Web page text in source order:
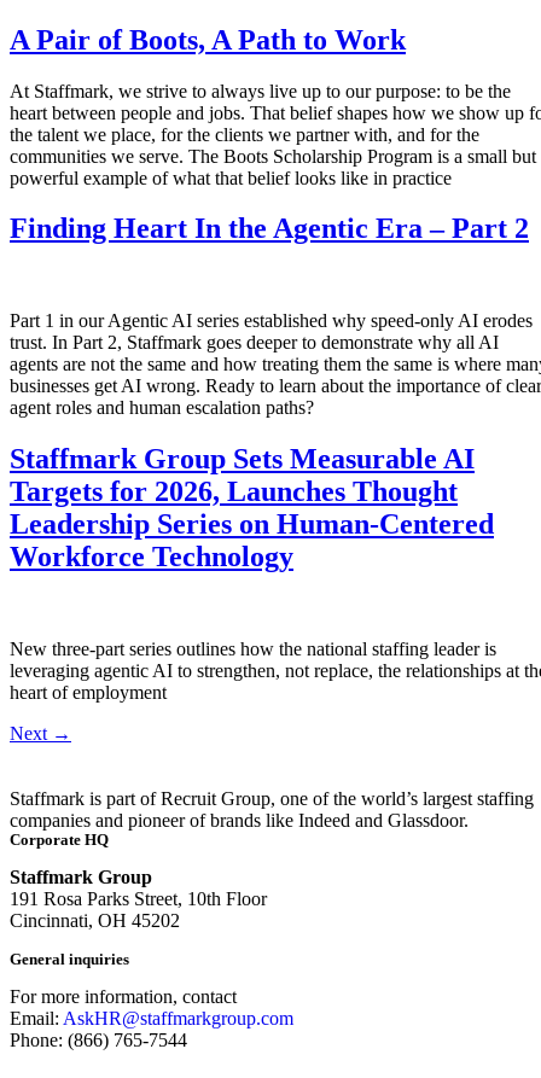
A Pair of Boots, A Path to Work
At Staffmark, we strive to always live up to our purpose: to be the
heart between people and jobs. That belief shapes how we show up
the talent we place, for the clients we partner with, and for the
communities we serve. The Boots Scholarship Program is a small but
powerful example of what that belief looks like in practice
Finding Heart In the Agentic Era – Part 2
Part 1 in our Agentic AI series established why speed-only AI erodes
trust. In Part 2, Staffmark goes deeper to demonstrate why all AI
agents are not the same and how treating them the same is where
businesses get AI wrong. Ready to learn about the importance of clear
agent roles and human escalation paths?
Staffmark Group Sets Measurable AI
Targets for 2026, Launches Thought
Leadership Series on Human-Centered
Workforce Technology
New three-part series outlines how the national staffing leader is
leveraging agentic AI to strengthen, not replace, the relationships at
heart of employment
Next →
Staffmark is part of Recruit Group, one of the world’s largest staffing
companies and pioneer of brands like Indeed and Glassdoor.
Corporate HQ
Staffmark Group
191 Rosa Parks Street, 10th Floor
Cincinnati, OH 45202
General inquiries
For more information, contact
Email: AskHR@staffmarkgroup.com
Phone: (866) 765-7544